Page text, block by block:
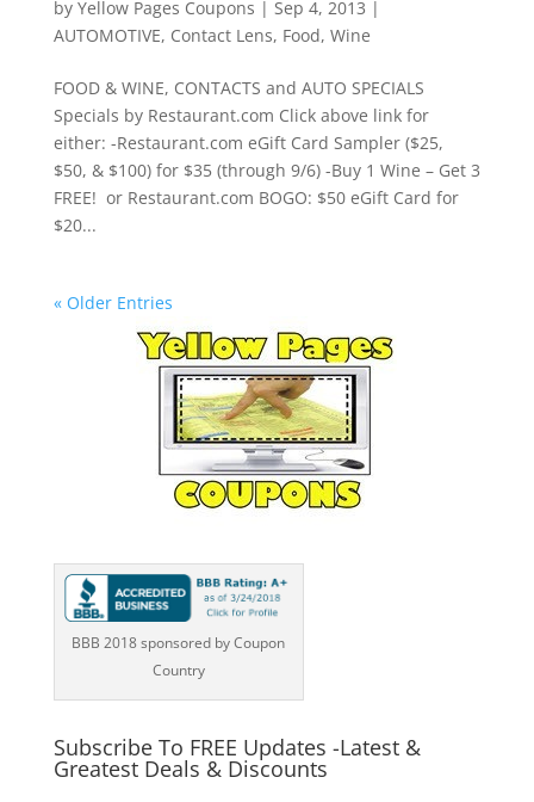
by Yellow Pages Coupons | Sep 4, 2013 |
AUTOMOTIVE, Contact Lens, Food, Wine
FOOD & WINE, CONTACTS and AUTO SPECIALS
Specials by Restaurant.com Click above link for
either: -Restaurant.com eGift Card Sampler ($25,
$50, & $100) for $35 (through 9/6) -Buy 1 Wine – Get 3
FREE! or Restaurant.com BOGO: $50 eGift Card for
$20...
« Older Entries
BBB 2018 sponsored by Coupon
Country
Subscribe To FREE Updates -Latest &
Greatest Deals & Discounts